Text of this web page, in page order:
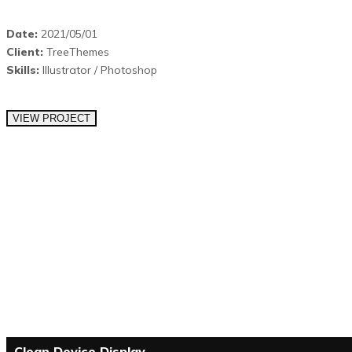
Date: 2021/05/01
Client: TreeThemes
Skills: Illustrator / Photoshop
VIEW PROJECT